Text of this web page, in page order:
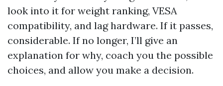
look into it for weight ranking, VESA
compatibility, and lag hardware. If it passes,
considerable. If no longer, I’ll give an
explanation for why, coach you the possible
choices, and allow you make a decision.